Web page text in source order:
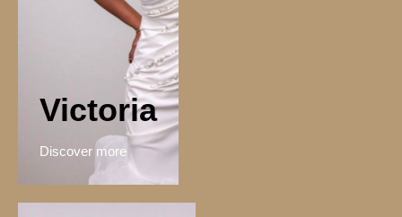
Victoria
Discover more